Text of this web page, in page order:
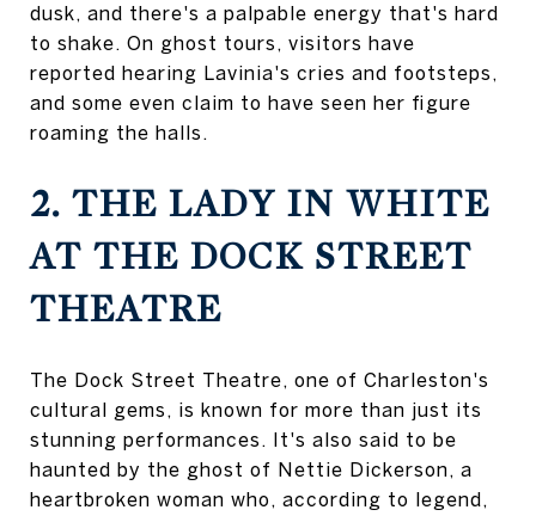
dusk, and there's a palpable energy that's hard
to shake. On ghost tours, visitors have
reported hearing Lavinia's cries and footsteps,
and some even claim to have seen her figure
roaming the halls.
2. THE LADY IN WHITE
AT THE DOCK STREET
THEATRE
The Dock Street Theatre, one of Charleston's
cultural gems, is known for more than just its
stunning performances. It's also said to be
haunted by the ghost of Nettie Dickerson, a
heartbroken woman who, according to legend,